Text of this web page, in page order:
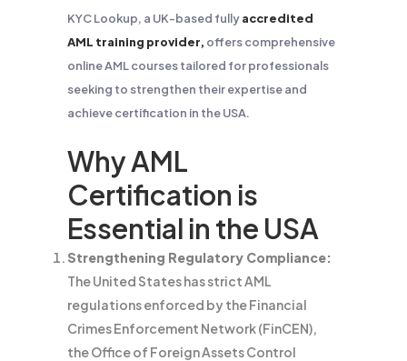
KYC Lookup, a UK-based fullyaccredited
AML training provider, offers comprehensive
online AML courses tailored for professionals
seeking to strengthen their expertise and
achieve certification in the USA.
Why AML
Certification is
Essential in the USA
Strengthening Regulatory Compliance:
The United States has strict AML
regulations enforced by the Financial
Crimes Enforcement Network (FinCEN),
the Office of Foreign Assets Control